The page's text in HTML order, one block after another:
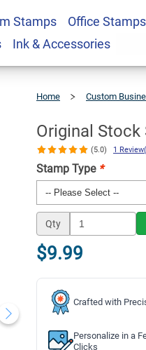
Stamps Office Stamps
Ink & Accessories
Home Custom
Original Stock
(5.0) 1
Stamp Type *
Qty
$9.99
Crafted with
Personalize in a
Clicks